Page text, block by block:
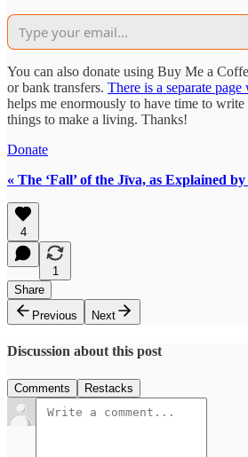
You can also donate using Buy Me a
or bank transfers. There is a separate
helps me enormously to have time to
things to make a living. Thanks!
Donate
« The ‘Fall’ of the Jīva, as Explained
4
1
Share
Previous
Next
Discussion about this post
Comments Restacks